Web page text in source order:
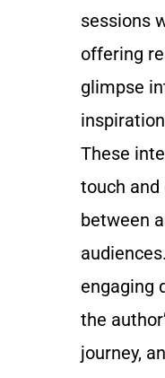
sessions
offering
glimpse
These
touch and
between
audiences.
engaging
the
journey,